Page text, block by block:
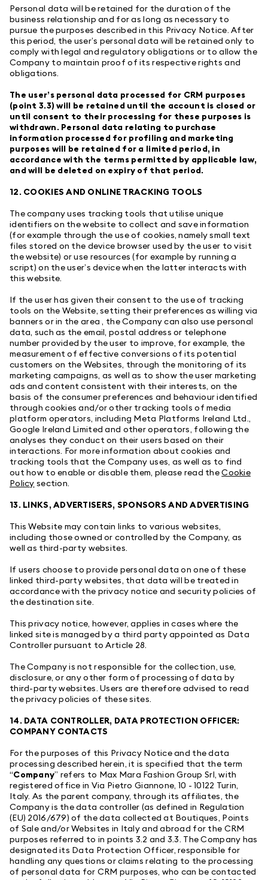
Personal data will be retained for the duration of the
business relationship and for as long as necessary to
pursue the purposes described in this Privacy Notice. After
this period, the user’s personal data will be retained only to
comply with legal and regulatory obligations or to allow the
Company to maintain proof of its respective rights and
obligations.
The user’s personal data processed for CRM purposes
(point 3.3) will be retained until the account is closed or
until consent to their processing for these purposes is
withdrawn. Personal data relating to purchase
information processed for profiling and marketing
purposes will be retained for a limited period, in
accordance with the terms permitted by applicable law,
and will be deleted on expiry of that period.
12. COOKIES AND ONLINE TRACKING TOOLS
The company uses tracking tools that utilise unique
identifiers on the website to collect and save information
(for example through the use of cookies, namely small text
files stored on the device browser used by the user to visit
the website) or use resources (for example by running a
script) on the user’s device when the latter interacts with
this website.
If the user has given their consent to the use of tracking
tools on the Website, setting their preferences as willing via
banners or in the area , the Company can also use personal
data, such as the email, postal address or telephone
number provided by the user to improve, for example, the
measurement of effective conversions of its potential
customers on the Websites, through the monitoring of its
marketing campaigns, as well as to show the user marketing
ads and content consistent with their interests, on the
basis of the consumer preferences and behaviour identified
through cookies and/or other tracking tools of media
platform operators, including Meta Platforms Ireland Ltd.,
Google Ireland Limited and other operators, following the
analyses they conduct on their users based on their
interactions. For more information about cookies and
tracking tools that the Company uses, as well as to find
out how to enable or disable them, please read theCookie
Policy section.
13. LINKS, ADVERTISERS, SPONSORS AND ADVERTISING
This Website may contain links to various websites,
including those owned or controlled by the Company, as
well as third-party websites.
If users choose to provide personal data on one of these
linked third-party websites, that data will be treated in
accordance with the privacy notice and security policies of
the destination site.
This privacy notice, however, applies in cases where the
linked site is managed by a third party appointed as Data
Controller pursuant to Article 28.
The Company is not responsible for the collection, use,
disclosure, or any other form of processing of data by
third-party websites. Users are therefore advised to read
the privacy policies of these sites.
14. DATA CONTROLLER, DATA PROTECTION OFFICER:
COMPANY CONTACTS
For the purposes of this Privacy Notice and the data
processing described herein, it is specified that the term
“Company” refers to Max Mara Fashion Group Srl, with
registered office in Via Pietro Giannone, 10 - 10122 Turin,
Italy. As the parent company, through its affiliates, the
Company is the data controller (as defined in Regulation
(EU) 2016/679) of the data collected at Boutiques, Points
of Sale and/or Websites in Italy and abroad for the CRM
purposes referred to in points 3.2 and 3.3. The Company has
designated its Data Protection Officer, responsible for
handling any questions or claims relating to the processing
of personal data for CRM purposes, who can be contacted